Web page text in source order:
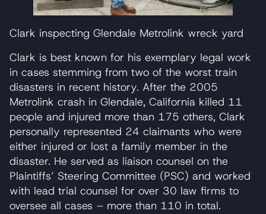
Clark inspecting Glendale Metrolink wreck yard
Clark is best known for his exemplary legal work
in cases stemming from two of the worst train
disasters in recent history. After the 2005
Metrolink crash in Glendale, California killed 11
people and injured more than 175 others, Clark
personally represented 24 claimants who were
either injured or lost a family member in the
disaster. He served as liaison counsel on the
Plaintiffs’ Steering Committee (PSC) and worked
with lead trial counsel for over 30 law firms to
oversee all cases – more than 110 in total.